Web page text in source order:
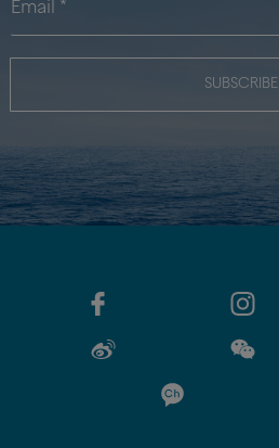
SUBSCRIBE